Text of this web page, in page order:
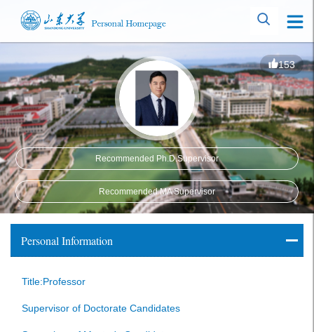
153
Recommended Ph.D.Supervisor
Recommended MA Supervisor
Personal Information
Title:Professor
Supervisor of Doctorate Candidates